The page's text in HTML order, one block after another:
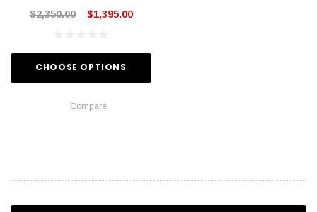
$2,350.00 $1,395.00
CHOOSE OPTIONS
Compare